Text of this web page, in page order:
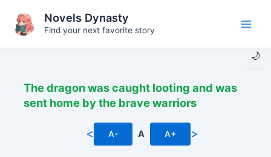
content
🌙
Novels Dynasty
Find your next favorite story
The dragon was caught looting and was
sent home by the brave warriors
< A- A A+ >